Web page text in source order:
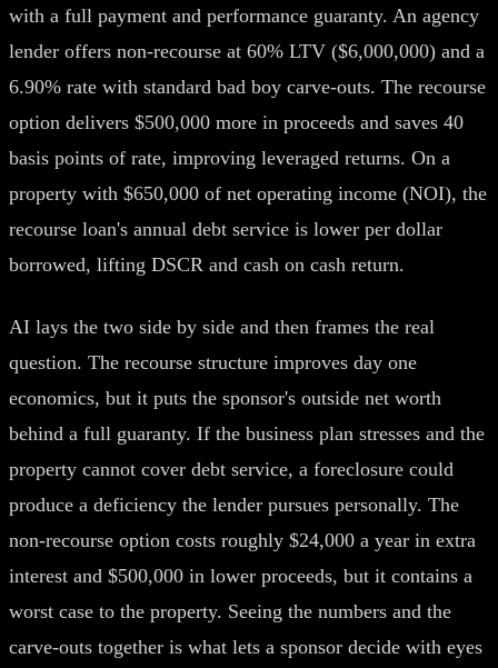
with a full payment and performance guaranty. An agency
lender offers non-recourse at 60% LTV ($6,000,000) and a
6.90% rate with standard bad boy carve-outs. The recourse
option delivers $500,000 more in proceeds and saves 40
basis points of rate, improving leveraged returns. On a
property with $650,000 of net operating income (NOI), the
recourse loan's annual debt service is lower per dollar
borrowed, lifting DSCR and cash on cash return.
AI lays the two side by side and then frames the real
question. The recourse structure improves day one
economics, but it puts the sponsor's outside net worth
behind a full guaranty. If the business plan stresses and the
property cannot cover debt service, a foreclosure could
produce a deficiency the lender pursues personally. The
non-recourse option costs roughly $24,000 a year in extra
interest and $500,000 in lower proceeds, but it contains a
worst case to the property. Seeing the numbers and the
carve-outs together is what lets a sponsor decide with eyes